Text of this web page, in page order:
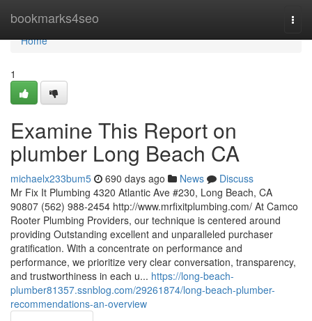
bookmarks4seo
Home
Home
1
Examine This Report on
plumber Long Beach CA
michaelx233bum5 690 days ago News
Discuss
Mr Fix It Plumbing 4320 Atlantic Ave #230, Long Beach, CA
90807 (562) 988-2454 http://www.mrfixitplumbing.com/ At Camco
Rooter Plumbing Providers, our technique is centered around
providing Outstanding excellent and unparalleled purchaser
gratification. With a concentrate on performance and
performance, we prioritize very clear conversation, transparency,
and trustworthiness in each u... https://long-beach-
plumber81357.ssnblog.com/29261874/long-beach-plumber-
recommendations-an-overview